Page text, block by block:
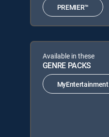
PREMIER™
Available in these
GENRE PACKS
MyEntertainment